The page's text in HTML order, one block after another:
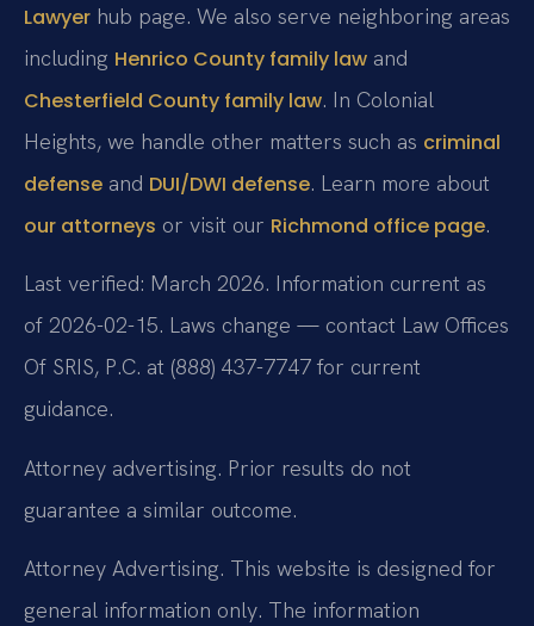
Lawyer hub page. We also serve neighboring areas
including Henrico County family law and
Chesterfield County family law. In Colonial
Heights, we handle other matters such as criminal
defense and DUI/DWI defense. Learn more about
our attorneys or visit our Richmond office page.
Last verified: March 2026. Information current as
of 2026-02-15. Laws change — contact Law Offices
Of SRIS, P.C. at (888) 437-7747 for current
guidance.
Attorney advertising. Prior results do not
guarantee a similar outcome.
Attorney Advertising. This website is designed for
general information only. The information